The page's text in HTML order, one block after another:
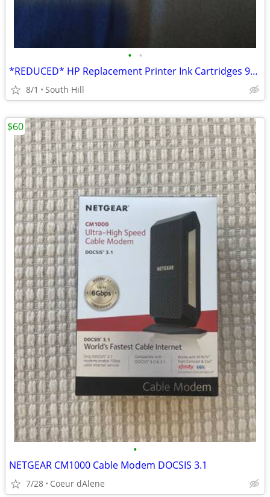
• •
*REDUCED* HP Replacement Printer Ink Cartridges 934XL 935XL
8/1 South Hill
•
NETGEAR CM1000 Cable Modem DOCSIS 3.1
7/28 Coeur dAlene
$60